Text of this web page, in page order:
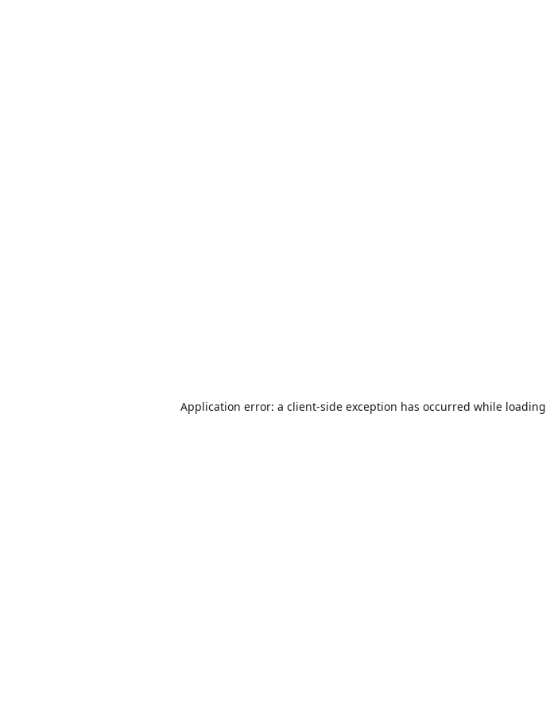
Application error: a client-side exception has occurred while loading